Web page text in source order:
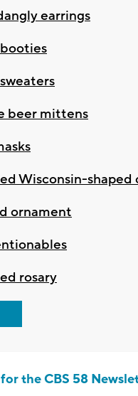
earrings
beer mittens
Wisconsin-
ornament
rosary
the CBS 58